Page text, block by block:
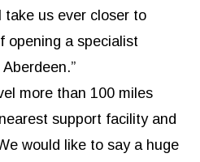
take us ever closer to
opening a specialist
more than 100 miles
support facility and
would like to say a huge